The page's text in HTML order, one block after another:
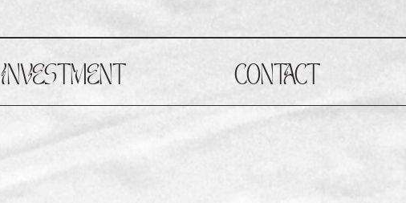
INVESTMENT CONTACT